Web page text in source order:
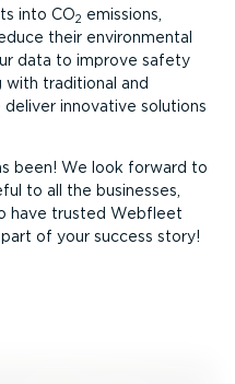
into CO2 emissions,
their environmental
data to improve safety
with traditional and
innovative solutions
been! We look forward to
to all the businesses,
have trusted Webfleet
of your success story!